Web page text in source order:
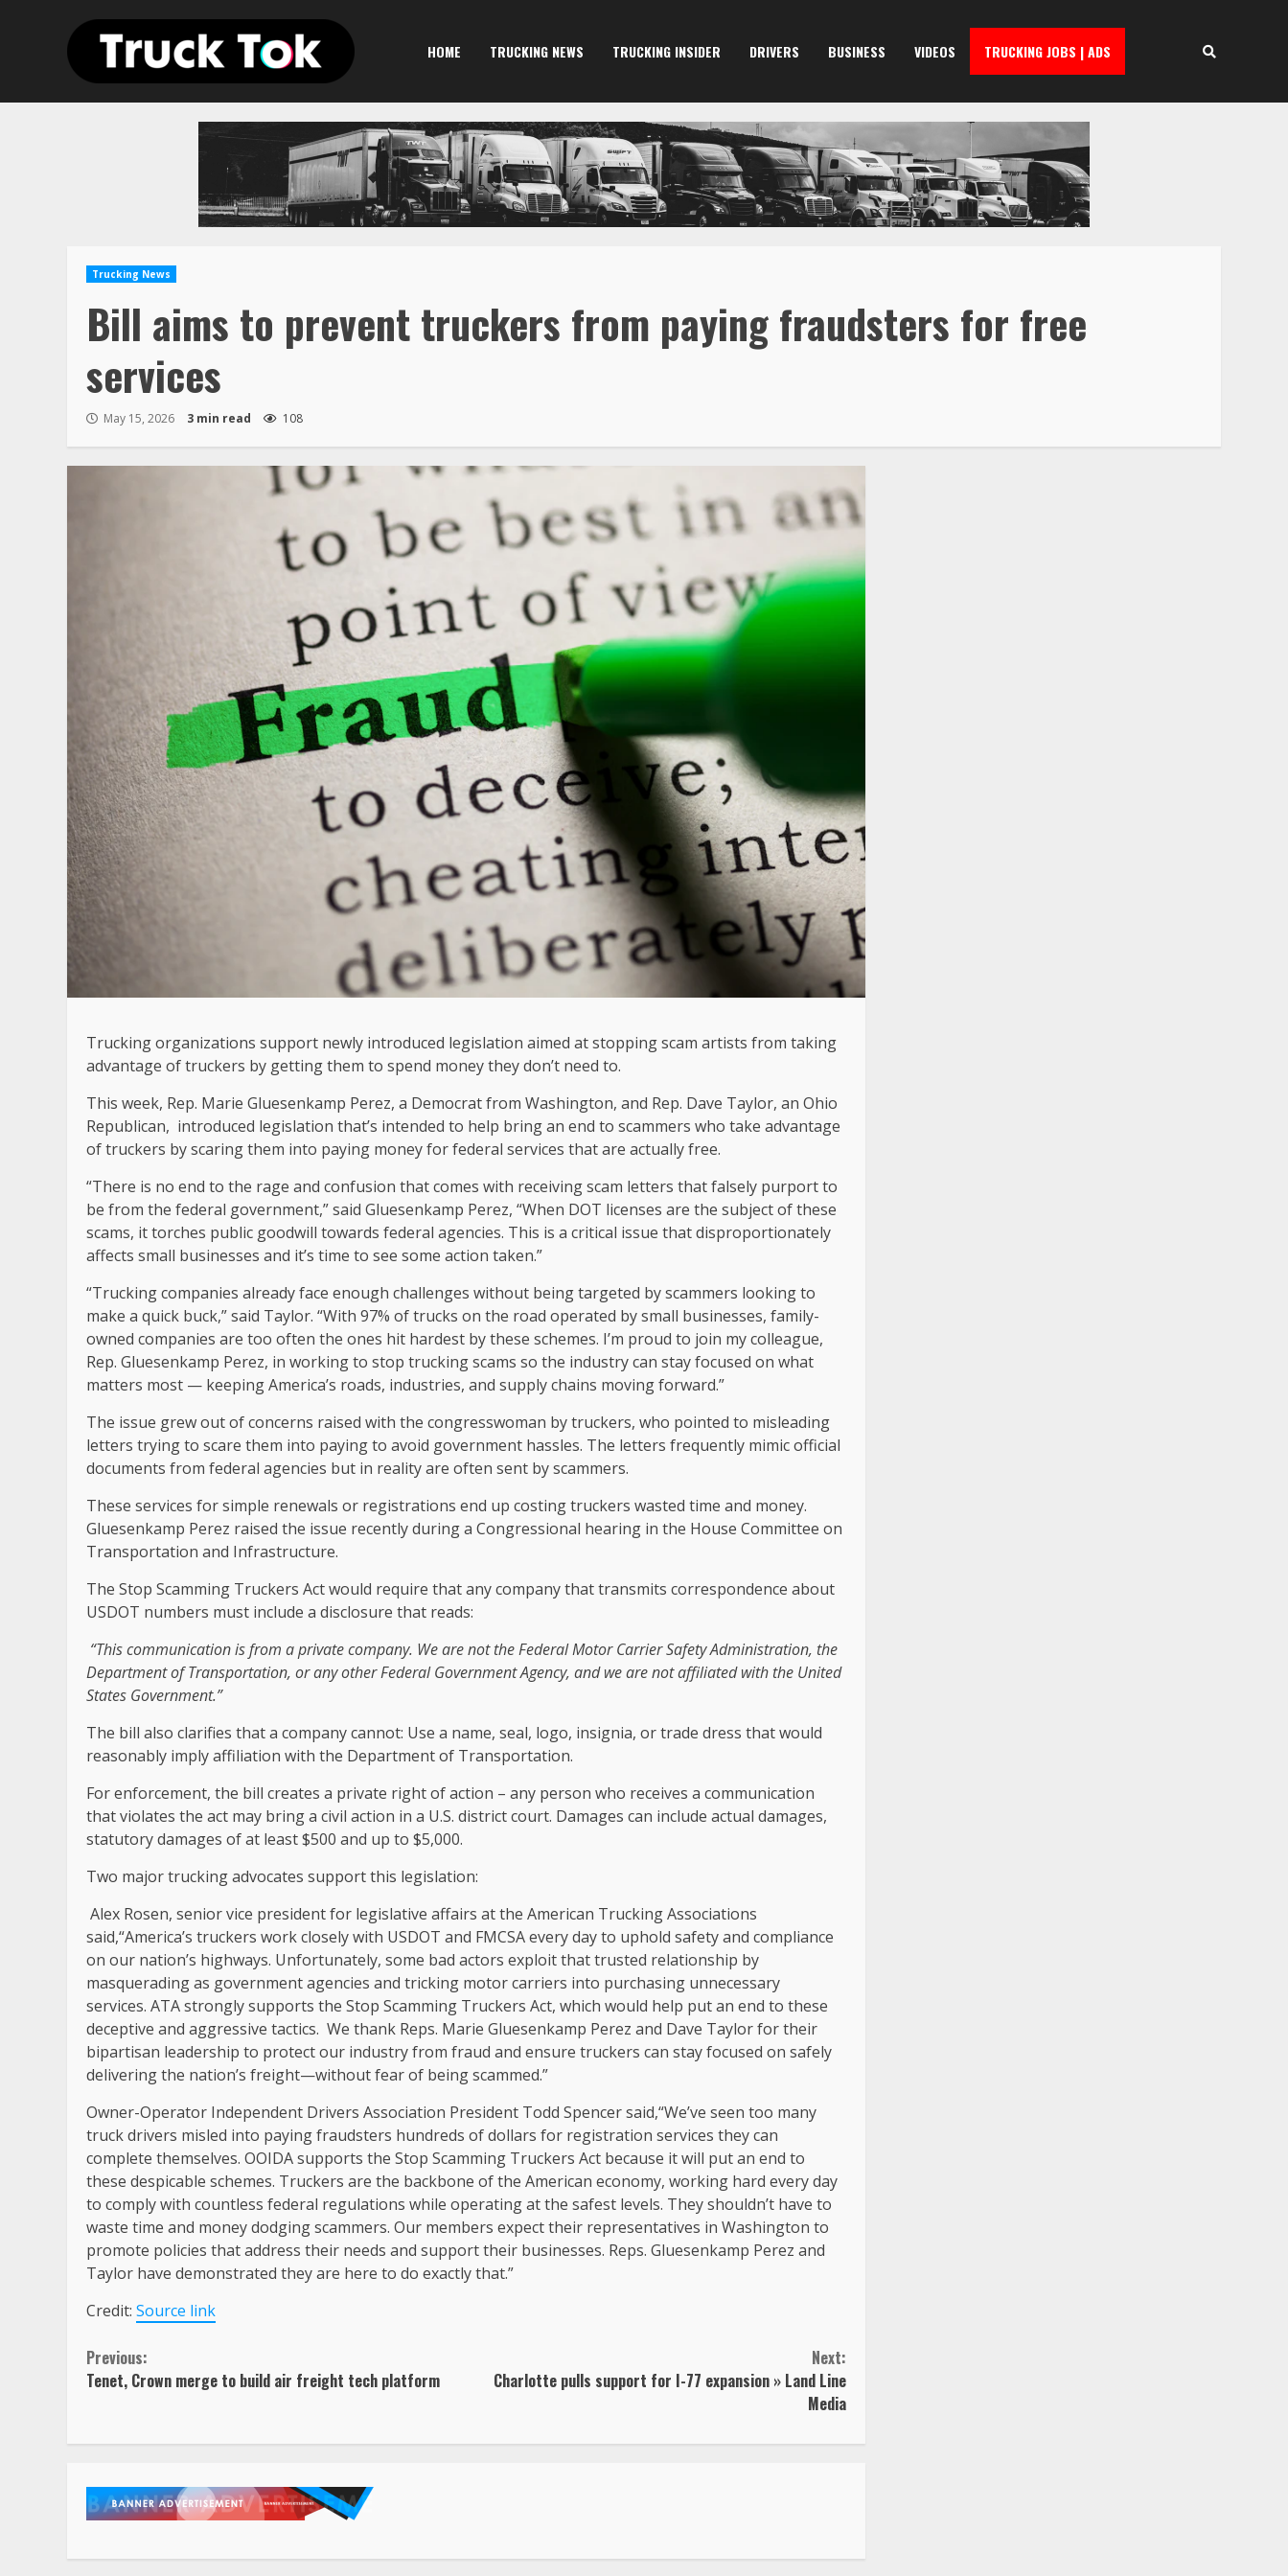
HOME TRUCKING NEWS TRUCKING INSIDER DRIVERS BUSINESS VIDEOS TRUCKING JOBS | ADS
Trucking News
Bill aims to prevent truckers from paying fraudsters for free
services
May 15, 2026 3 min read 108
Trucking organizations support newly introduced legislation aimed at stopping scam artists from taking
advantage of truckers by getting them to spend money they don’t need to.
This week, Rep. Marie Gluesenkamp Perez, a Democrat from Washington, and Rep. Dave Taylor, an Ohio
Republican, introduced legislation that’s intended to help bring an end to scammers who take advantage
of truckers by scaring them into paying money for federal services that are actually free.
“There is no end to the rage and confusion that comes with receiving scam letters that falsely purport to
be from the federal government,” said Gluesenkamp Perez, “When DOT licenses are the subject of these
scams, it torches public goodwill towards federal agencies. This is a critical issue that disproportionately
affects small businesses and it’s time to see some action taken.”
“Trucking companies already face enough challenges without being targeted by scammers looking to
make a quick buck,” said Taylor. “With 97% of trucks on the road operated by small businesses, family-
owned companies are too often the ones hit hardest by these schemes. I’m proud to join my colleague,
Rep. Gluesenkamp Perez, in working to stop trucking scams so the industry can stay focused on what
matters most — keeping America’s roads, industries, and supply chains moving forward.”
The issue grew out of concerns raised with the congresswoman by truckers, who pointed to misleading
letters trying to scare them into paying to avoid government hassles. The letters frequently mimic official
documents from federal agencies but in reality are often sent by scammers.
These services for simple renewals or registrations end up costing truckers wasted time and money.
Gluesenkamp Perez raised the issue recently during a Congressional hearing in the House Committee on
Transportation and Infrastructure.
The Stop Scamming Truckers Act would require that any company that transmits correspondence about
USDOT numbers must include a disclosure that reads:
“This communication is from a private company. We are not the Federal Motor Carrier Safety Administration, the
Department of Transportation, or any other Federal Government Agency, and we are not affiliated with the United
States Government.”
The bill also clarifies that a company cannot: Use a name, seal, logo, insignia, or trade dress that would
reasonably imply affiliation with the Department of Transportation.
For enforcement, the bill creates a private right of action – any person who receives a communication
that violates the act may bring a civil action in a U.S. district court. Damages can include actual damages,
statutory damages of at least $500 and up to $5,000.
Two major trucking advocates support this legislation:
Alex Rosen, senior vice president for legislative affairs at the American Trucking Associations
said,“America’s truckers work closely with USDOT and FMCSA every day to uphold safety and compliance
on our nation’s highways. Unfortunately, some bad actors exploit that trusted relationship by
masquerading as government agencies and tricking motor carriers into purchasing unnecessary
services. ATA strongly supports the Stop Scamming Truckers Act, which would help put an end to these
deceptive and aggressive tactics. We thank Reps. Marie Gluesenkamp Perez and Dave Taylor for their
bipartisan leadership to protect our industry from fraud and ensure truckers can stay focused on safely
delivering the nation’s freight—without fear of being scammed.”
Owner-Operator Independent Drivers Association President Todd Spencer said,“We’ve seen too many
truck drivers misled into paying fraudsters hundreds of dollars for registration services they can
complete themselves. OOIDA supports the Stop Scamming Truckers Act because it will put an end to
these despicable schemes. Truckers are the backbone of the American economy, working hard every day
to comply with countless federal regulations while operating at the safest levels. They shouldn’t have to
waste time and money dodging scammers. Our members expect their representatives in Washington to
promote policies that address their needs and support their businesses. Reps. Gluesenkamp Perez and
Taylor have demonstrated they are here to do exactly that.”
Credit: Source link
Continue
Reading
Previous:
Tenet, Crown merge to build air freight tech platform
Next:
Charlotte pulls support for I-77 expansion » Land Line
Media